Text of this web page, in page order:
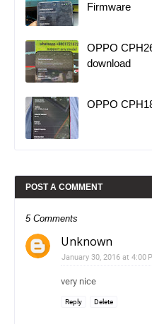
Firmware
OPPO
download
OPPO
POST A COMMENT
5 Comments
Unknown
January 30, 2016 at 4:00
very nice
Reply Delete